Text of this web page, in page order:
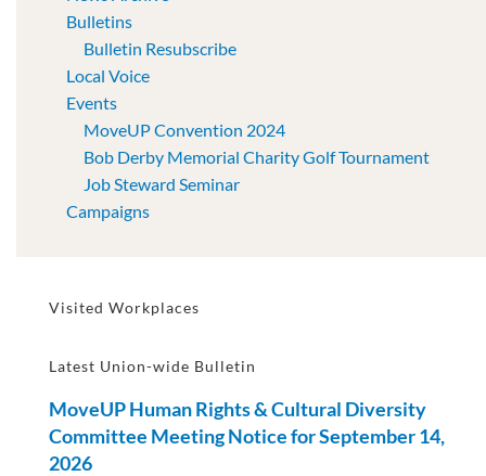
Bulletins
Bulletin Resubscribe
Local Voice
Events
MoveUP Convention 2024
Bob Derby Memorial Charity Golf Tournament
Job Steward Seminar
Campaigns
Visited Workplaces
Latest Union-wide Bulletin
MoveUP Human Rights & Cultural Diversity
Committee Meeting Notice for September 14,
2026